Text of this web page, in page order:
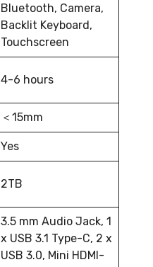
Bluetooth, Camera,
Backlit Keyboard,
Touchscreen
4-6 hours
＜15mm
Yes
2TB
3.5 mm Audio Jack, 1
x USB 3.1 Type-C, 2 x
USB 3.0, Mini HDMI-